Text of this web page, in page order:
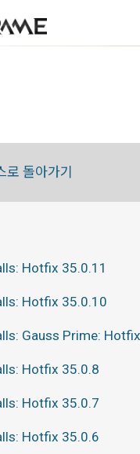
로 돌아가기
Hotfix 35.0.11
Hotfix 35.0.10
Gauss Prime:
Hotfix 35.0.8
Hotfix 35.0.7
Hotfix 35.0.6